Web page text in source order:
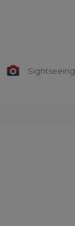
Sightseeing